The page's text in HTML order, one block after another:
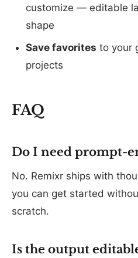
customize — editable
shape
Save favorites to your
projects
FAQ
Do I need prompt-
No. Remixr ships with
you can get started
scratch.
Is the output